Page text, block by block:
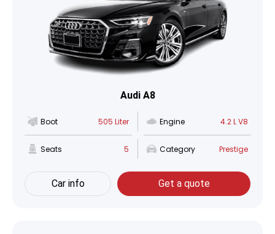
Audi A8
Boot 505 Liter Engine 4.2 L V8
Seats 5 Category Prestige
Car info Get a quote